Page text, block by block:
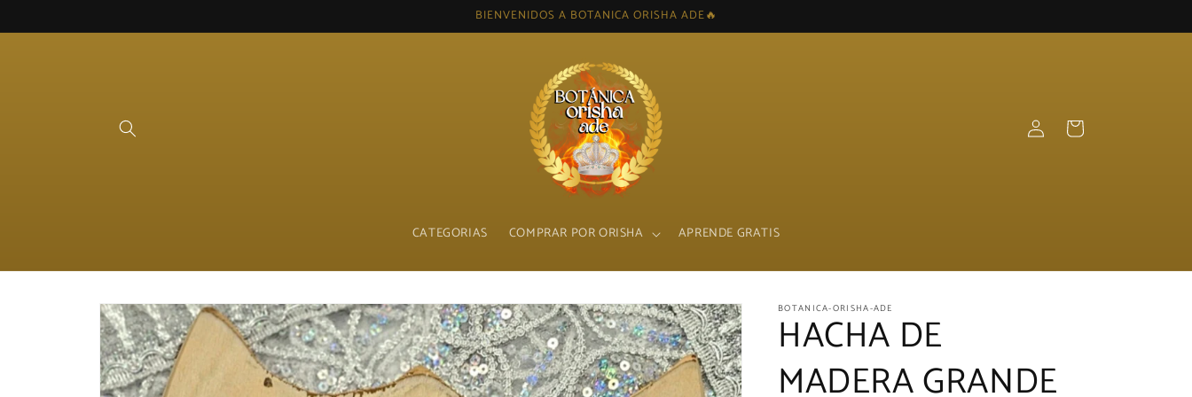
content
BIENVENIDOS A BOTANICA ORISHA ADE🔥
CATEGORIAS COMPRAR POR ORISHA APRENDE GRATIS
Log
in
Cart
Skip to
product
information
BOTANICA-ORISHA-ADE
HACHA DE
MADERA GRANDE